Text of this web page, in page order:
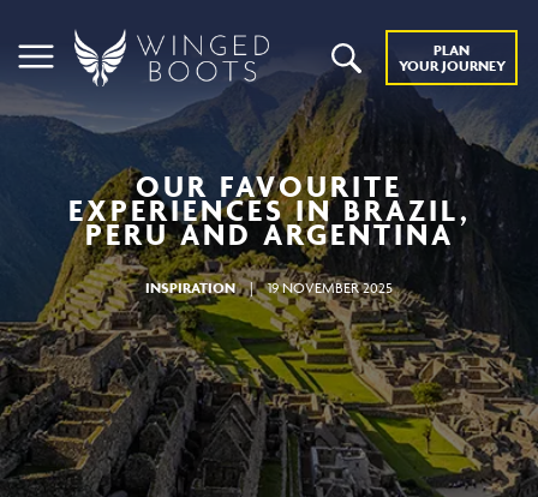
PLAN
YOUR JOURNEY
OUR FAVOURITE
EXPERIENCES IN BRAZIL,
PERU AND ARGENTINA
INSPIRATION | 19 NOVEMBER 2025